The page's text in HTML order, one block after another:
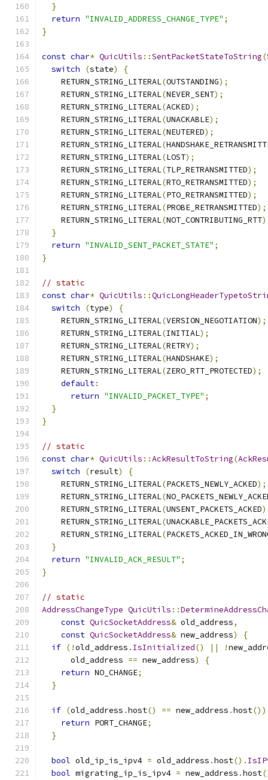
}
return "INVALID_ADDRESS_CHANGE_TYPE" ;
}
const char* QuicUtils ::SentPacketStateToString(
switch
(state)
{
    RETURN_STRING_LITERAL
(OUTSTANDING);
    RETURN_STRING_LITERAL
(NEVER_SENT);
    RETURN_STRING_LITERAL
(ACKED);
    RETURN_STRING_LITERAL
(UNACKABLE);
    RETURN_STRING_LITERAL
(NEUTERED);
    RETURN_STRING_LITERAL
(
    RETURN_STRING_LITERAL
(LOST);
    RETURN_STRING_LITERAL
(TLP_RETRANSMITTED);
    RETURN_STRING_LITERAL
(RTO_RETRANSMITTED);
    RETURN_STRING_LITERAL
(PTO_RETRANSMITTED);
    RETURN_STRING_LITERAL
(PROBE_RETRANSMITTED);
    RETURN_STRING_LITERAL
(NOT_CONTRIBUTING_RTT
}
return "INVALID_SENT_PACKET_STATE" ;
}
// static
const char* QuicUtils ::
switch
(type)
{
    RETURN_STRING_LITERAL
(VERSION_NEGOTIATION);
    RETURN_STRING_LITERAL
(INITIAL);
    RETURN_STRING_LITERAL
(RETRY);
    RETURN_STRING_LITERAL
(HANDSHAKE);
    RETURN_STRING_LITERAL
(ZERO_RTT_PROTECTED);
default:
return "INVALID_PACKET_TYPE" ;
}
}
// static
const char* QuicUtils ::AckResultToString(
switch
(result)
{
    RETURN_STRING_LITERAL
(PACKETS_NEWLY_ACKED);
    RETURN_STRING_LITERAL
(
    RETURN_STRING_LITERAL
(UNSENT_PACKETS_ACKED
    RETURN_STRING_LITERAL
(
    RETURN_STRING_LITERAL
(
}
return "INVALID_ACK_RESULT" ;
}
// static
AddressChangeType QuicUtils ::
const QuicSocketAddress& old_address,
const QuicSocketAddress& new_address)
{
if (!old_address . IsInitialized() || !
      old_address
== new_address)
{
return NO_CHANGE;
}
if (old_address .host() == new_address .host())
return PORT_CHANGE;
}
bool old_ip_is_ipv4 = old_address .host().
bool migrating_ip_is_ipv4 = new_address .host